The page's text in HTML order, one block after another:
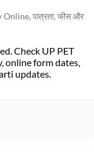
पात्रता, फीस और
Check UP PET
online form dates,
updates.